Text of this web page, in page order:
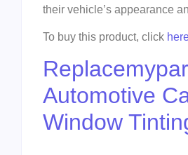
their vehicle’s appearance
To buy this product, click
Automotive
Window